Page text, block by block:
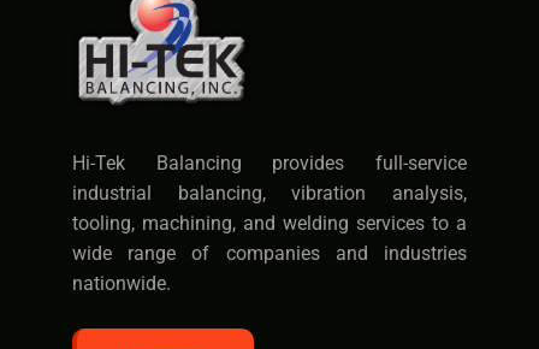
Hi-Tek Balancing provides full-service
industrial balancing, vibration analysis,
tooling, machining, and welding services to a
wide range of companies and industries
nationwide.